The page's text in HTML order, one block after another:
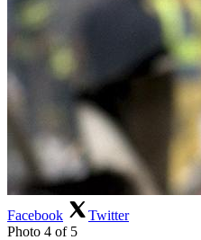
Facebook
Twitter
Photo 4 of 5